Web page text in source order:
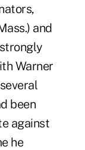
and
Warner
been
against
he